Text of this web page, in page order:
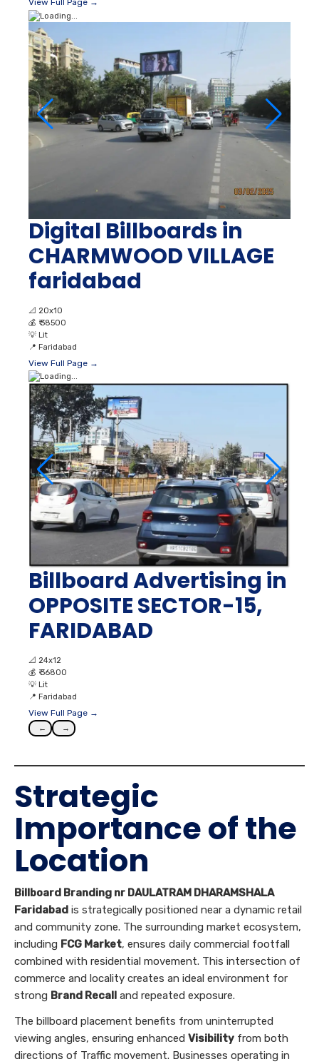
View Full Page →
Digital Billboards in
CHARMWOOD VILLAGE
faridabad
📐 20x10
💰 ₹ 38500
💡 Lit
📍 Faridabad
View Full Page →
Billboard Advertising in
OPPOSITE SECTOR-15,
FARIDABAD
📐 24x12
💰 ₹ 36800
💡 Lit
📍 Faridabad
View Full Page →
← →
Strategic
Importance of the
Location
Billboard Branding nr DAULATRAM DHARAMSHALA
Faridabad is strategically positioned near a dynamic retail
and community zone. The surrounding market ecosystem,
including FCG Market, ensures daily commercial footfall
combined with residential movement. This intersection of
commerce and locality creates an ideal environment for
strong Brand Recall and repeated exposure.
The billboard placement benefits from uninterrupted
viewing angles, ensuring enhanced Visibility from both
directions of Traffic movement. Businesses operating in